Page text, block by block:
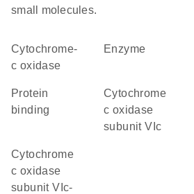
small molecules.
cytochrome-
c oxidase
enzyme
protein
binding
Cytochrome
c oxidase
subunit VIc
Cytochrome
c oxidase
subunit VIc-